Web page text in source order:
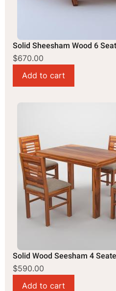
$670.00
$590.00